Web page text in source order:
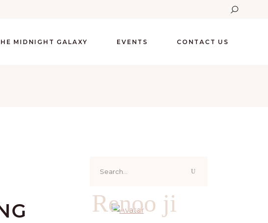
MIDNIGHT GALAXY EVENTS CONTACT US
for:
Renoo ji